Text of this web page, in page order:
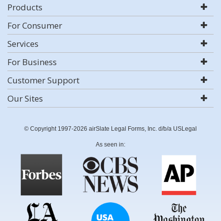
Products
For Consumer
Services
For Business
Customer Support
Our Sites
© Copyright 1997-2026 airSlate Legal Forms, Inc. d/b/a USLegal
As seen in: